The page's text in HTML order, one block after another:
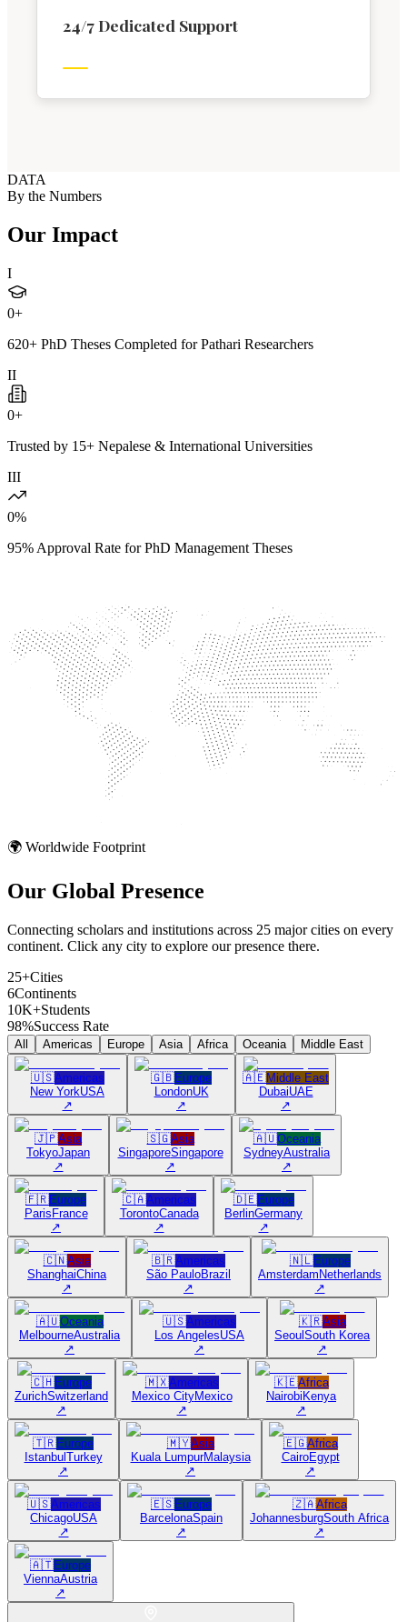
24/7 Dedicated Support
DATA
By the Numbers
Our Impact
I
0+
620+ PhD Theses Completed for Pathari Researchers
II
0+
Trusted by 15+ Nepalese & International Universities
III
0%
95% Approval Rate for PhD Management Theses
🌍 Worldwide Footprint
Our Global Presence
Connecting scholars and institutions across 25 major cities on every
continent. Click any city to explore our presence there.
25+Cities
6Continents
10K+Students
98%Success Rate
All Americas Europe Asia Africa Oceania Middle East
🇺🇸Americas
New YorkUSA
↗
🇬🇧Europe
LondonUK
↗
🇦🇪Middle East
DubaiUAE
↗
🇯🇵Asia
TokyoJapan
↗
🇸🇬Asia
SingaporeSingapore
↗
🇦🇺Oceania
SydneyAustralia
↗
🇫🇷Europe
ParisFrance
↗
🇨🇦Americas
TorontoCanada
↗
🇩🇪Europe
BerlinGermany
↗
🇨🇳Asia
ShanghaiChina
↗
🇧🇷Americas
São PauloBrazil
↗
🇳🇱Europe
AmsterdamNetherlands
↗
🇦🇺Oceania
MelbourneAustralia
↗
🇺🇸Americas
Los AngelesUSA
↗
🇰🇷Asia
SeoulSouth Korea
↗
🇨🇭Europe
ZurichSwitzerland
↗
🇲🇽Americas
Mexico CityMexico
↗
🇰🇪Africa
NairobiKenya
↗
🇹🇷Europe
IstanbulTurkey
↗
🇲🇾Asia
Kuala LumpurMalaysia
↗
🇪🇬Africa
CairoEgypt
↗
🇺🇸Americas
ChicagoUSA
↗
🇪🇸Europe
BarcelonaSpain
↗
🇿🇦Africa
JohannesburgSouth Africa
↗
🇦🇹Europe
ViennaAustria
↗